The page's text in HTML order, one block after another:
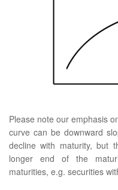
Please note our emphasis
curve can be downward
decline with maturity, but
longer end of the
maturities, e.g. securities